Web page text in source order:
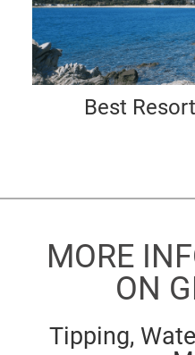
Best
MORE
ON
Tipping,